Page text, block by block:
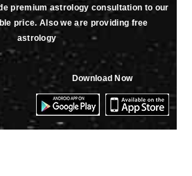
premium astrology consultation to our
price. Also we are providing free
astrology
Download Now